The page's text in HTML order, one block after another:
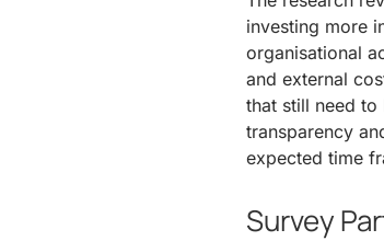
investing more
organisational
and external
that still need to
transparency
expected time
Survey